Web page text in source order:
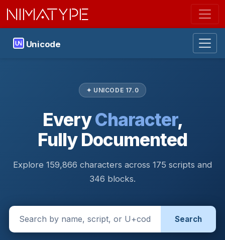
NIMATYPE
Unicode
✦ UNICODE 17.0
EveryCharacter,
Fully Documented
Explore 159,866 characters across 175 scripts and
346 blocks.
Search